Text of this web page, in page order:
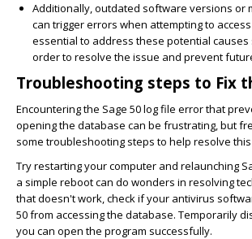
Additionally, outdated software versions or
can trigger errors when attempting to
essential to address these potential causes
order to resolve the issue and prevent
Troubleshooting steps to Fix
Encountering the Sage 50 log file error that
opening the database can be frustrating, but
some troubleshooting steps to help resolve
Try restarting your computer and relaunching
a simple reboot can do wonders in resolving
that doesn't work, check if your antivirus
50 from accessing the database. Temporarily
you can open the program successfully.